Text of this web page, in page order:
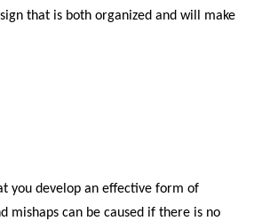
that is both organized and will make
you develop an effective form of
mishaps can be caused if there is no